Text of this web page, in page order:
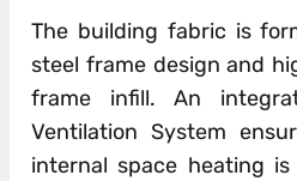
The building fabric is
steel frame design and
frame infill. An
Ventilation System
internal space heating